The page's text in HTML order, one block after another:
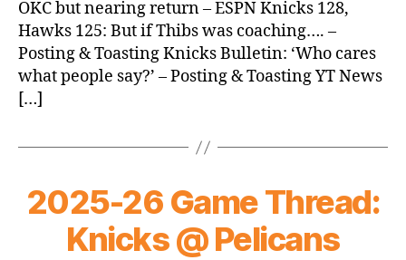
OKC but nearing return – ESPN Knicks 128,
Hawks 125: But if Thibs was coaching…. –
Posting & Toasting Knicks Bulletin: ‘Who cares
what people say?’ – Posting & Toasting YT News
[…]
2025-26 Game Thread:
Knicks @ Pelicans